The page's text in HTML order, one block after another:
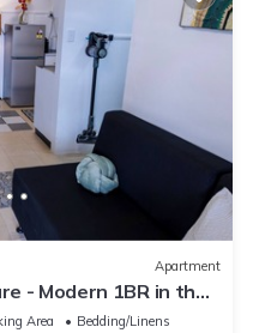
Apartment
- Modern 1BR in the
Area
Bedding/Linens